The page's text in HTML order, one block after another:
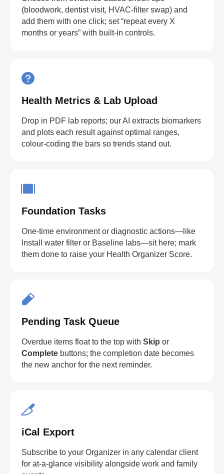
(bloodwork, dentist visit, HVAC-filter swap) and
add them with one click; set “repeat every X
months or years” with built-in controls.
Health Metrics & Lab Upload
Drop in PDF lab reports; our AI extracts biomarkers
and plots each result against optimal ranges,
colour-coding the bars so trends stand out.
Foundation Tasks
One-time environment or diagnostic actions—like
Install water filter or Baseline labs—sit here; mark
them done to raise your Health Organizer Score.
Pending Task Queue
Overdue items float to the top withSkip or
Complete buttons; the completion date becomes
the new anchor for the next reminder.
iCal Export
Subscribe to your Organizer in any calendar client
for at-a-glance visibility alongside work and family